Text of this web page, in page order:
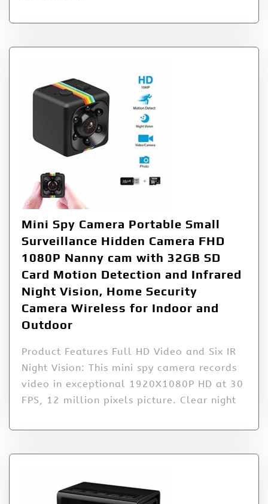
Mini Spy Camera Portable Small
Surveillance Hidden Camera FHD
1080P Nanny cam with 32GB SD
Card Motion Detection and Infrared
Night Vision, Home Security
Camera Wireless for Indoor and
Outdoor
Product Features Full HD Video and Six IR
Night Vision: This mini spy camera records
video in exceptional 1920X1080P HD at 30
FPS, 12 million pixels picture. Clear night